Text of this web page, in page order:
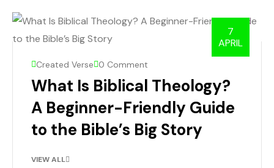
7
APRIL
Created Verse 0 Comment
What Is Biblical Theology?
A Beginner-Friendly Guide
to the Bible’s Big Story
VIEW ALL